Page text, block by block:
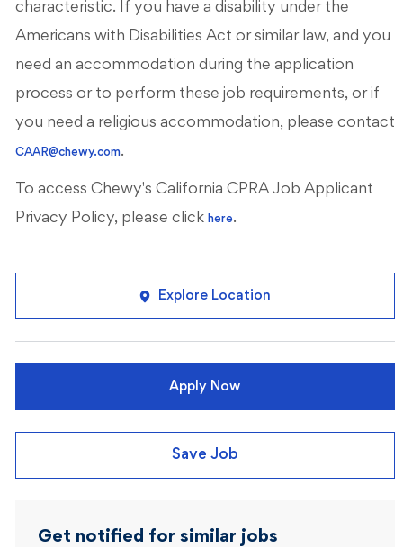
characteristic. If you have a disability under the
Americans with Disabilities Act or similar law, and you
need an accommodation during the application
process or to perform these job requirements, or if
you need a religious accommodation, please contact
CAAR@chewy.com.
To access Chewy's California CPRA Job Applicant
Privacy Policy, please click here.
Explore Location
Apply Now
Save Job
Get notified for similar jobs